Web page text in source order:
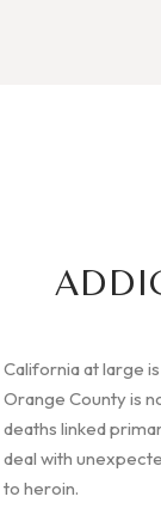
California at large
Orange County is
deaths linked
deal with
to heroin.